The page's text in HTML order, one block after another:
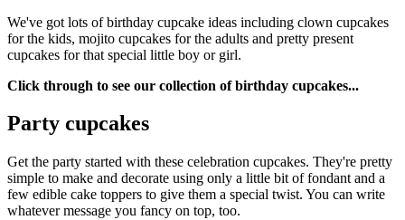
We've got lots of birthday cupcake ideas including clown cupcakes
for the kids, mojito cupcakes for the adults and pretty present
cupcakes for that special little boy or girl.
Click through to see our collection of birthday cupcakes...
Party cupcakes
Get the party started with these celebration cupcakes. They're pretty
simple to make and decorate using only a little bit of fondant and a
few edible cake toppers to give them a special twist. You can write
whatever message you fancy on top, too.